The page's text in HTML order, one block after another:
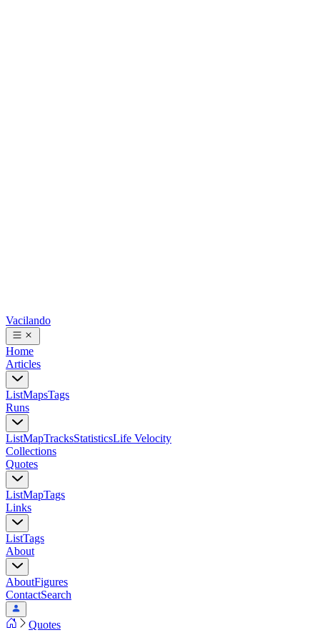
Vacilando
Home
Articles
ListMapsTags
Runs
ListMapTracksStatisticsLife Velocity
Collections
Quotes
ListMapTags
Links
ListTags
About
AboutFigures
ContactSearch
Quotes